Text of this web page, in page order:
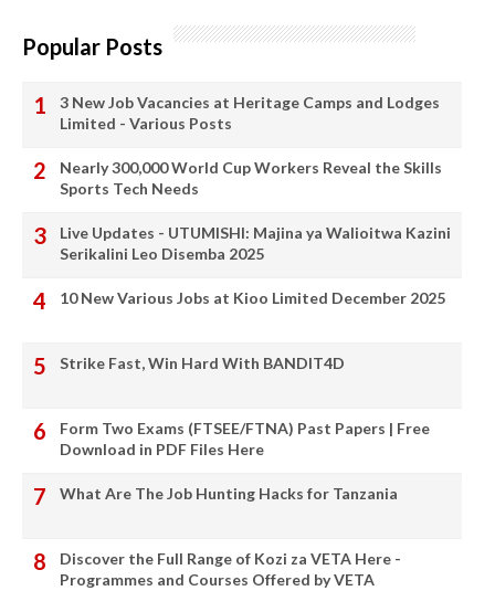
Popular Posts
3 New Job Vacancies at Heritage Camps and Lodges
Limited - Various Posts
Nearly 300,000 World Cup Workers Reveal the Skills
Sports Tech Needs
Live Updates - UTUMISHI: Majina ya Walioitwa Kazini
Serikalini Leo Disemba 2025
10 New Various Jobs at Kioo Limited December 2025
Strike Fast, Win Hard With BANDIT4D
Form Two Exams (FTSEE/FTNA) Past Papers | Free
Download in PDF Files Here
What Are The Job Hunting Hacks for Tanzania
Discover the Full Range of Kozi za VETA Here -
Programmes and Courses Offered by VETA